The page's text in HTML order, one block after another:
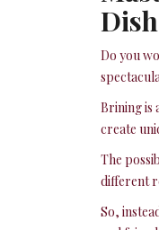
Do you
Brining is
create
The
different
So,